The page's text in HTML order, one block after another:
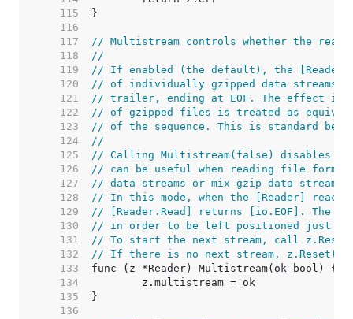
   115
   116
   117
// Multistream controls whether the
   118
//
   119
// If enabled (the default), the [Reader]
   120
// of individually gzipped data streams,
   121
// trailer, ending at EOF. The effect is
   122
// of gzipped files is treated as
   123
// of the sequence. This is standard
   124
//
   125
// Calling Multistream(false) disables
   126
// can be useful when reading file
   127
// data streams or mix gzip data streams
   128
// In this mode, when the [Reader]
   129
// [Reader.Read] returns [io.EOF]. The
   130
// in order to be left positioned just
   131
// To start the next stream, call
   132
// If there is no next stream,
   133
   134
   135
   136